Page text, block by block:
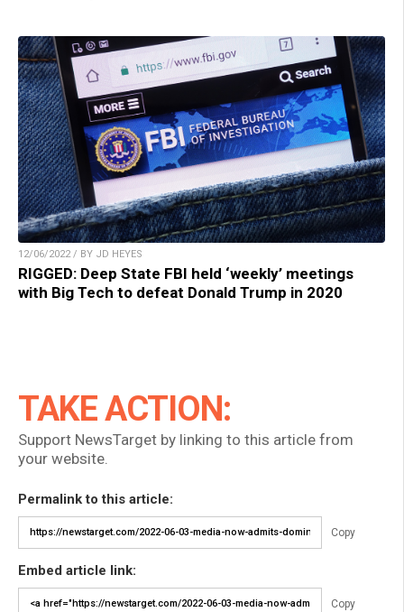
12/06/2022 / BY JD HEYES
RIGGED: Deep State FBI held ‘weekly’ meetings
with Big Tech to defeat Donald Trump in 2020
TAKE ACTION:
Support NewsTarget by linking to this article from
your website.
Permalink to this article:
Copy
Embed article link:
Copy